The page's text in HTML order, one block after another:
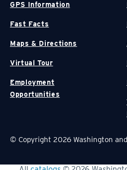
GPS Information
Fast Facts
Maps & Directions
Virtual Tour
Employment
Opportunities
© Copyright 2026 Washington